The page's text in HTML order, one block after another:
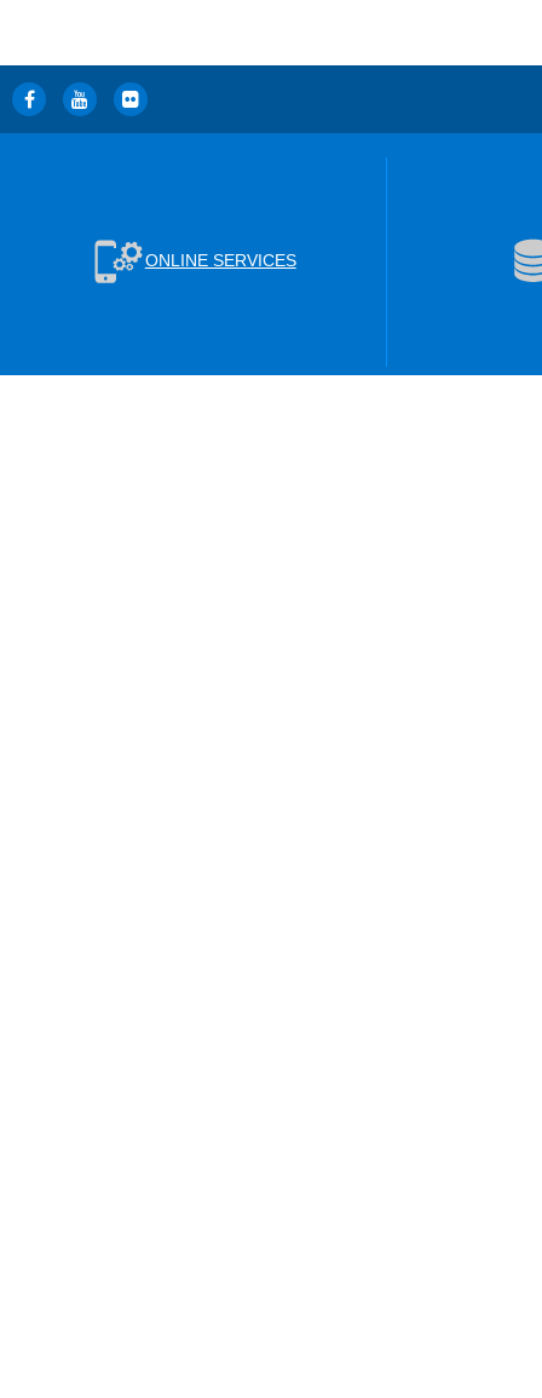
ONLINE SERVICES